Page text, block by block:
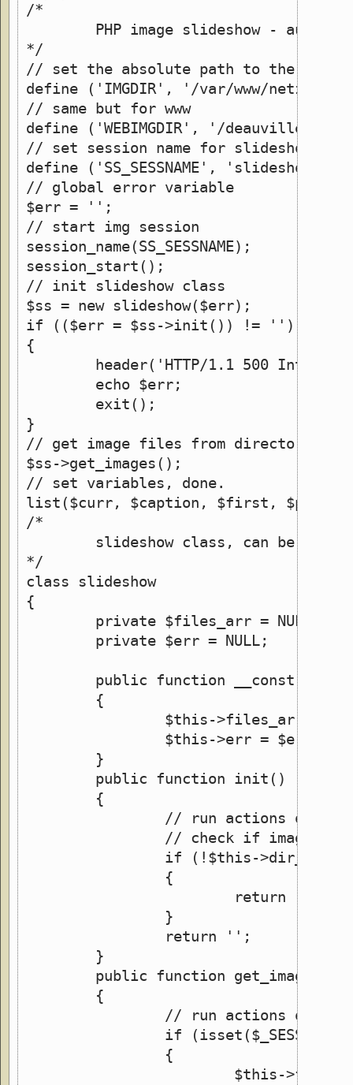
/*
PHP image slideshow - auto
*/
// set the absolute path to the
define ('IMGDIR', '/var/www/
// same but for www
define ('WEBIMGDIR', '/deauville/
// set session name for slideshow
define ('SS_SESSNAME',
// global error variable
$err = '';
// start img session
session_name(SS_SESSNAME);
session_start();
// init slideshow class
$ss = new slideshow($err);
if (($err = $ss->init()) != '')
{
header('HTTP/1.1 500
	echo $err;
	exit();
}
// get image files from directory
$ss->get_images();
// set variables, done.
list($curr, $caption, $first, $prev,
/*
slideshow class, can be used
*/
class slideshow
{
	private $files_arr = NULL;
	private $err = NULL;
public function
	{
$this->files_arr =
		$this->err = $err;
	}
	public function init()
	{
// run actions only
// check if image
if (!$this-
		{
return
		}
		return '';
	}
	public function get_images()
	{
// run actions only
if
		{
$this-